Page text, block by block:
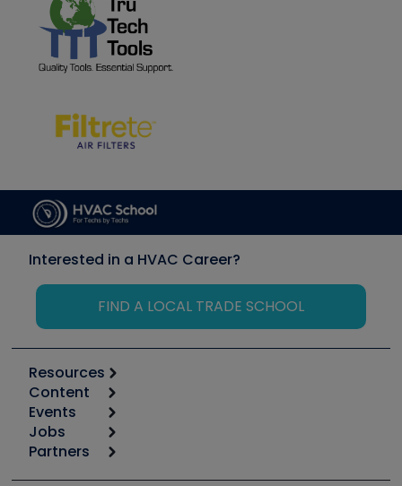
Interested in a HVAC Career?
FIND A LOCAL TRADE SCHOOL
Resources
Calculators
Tool list
Apps
Great Books
Content
Start
Podcasts
Events
6th Annual HVAC/R Training Symposium
Jobs
Job Posts
Partners